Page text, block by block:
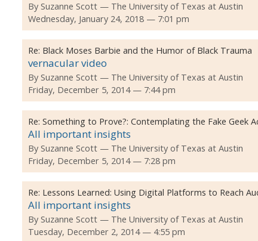
By Suzanne Scott
The University of Texas at Austin
Wednesday, January 24, 2018 — 7:01 pm
Re: Black Moses Barbie and the Humor of Black Trauma
vernacular video
By Suzanne Scott
The University of Texas at Austin
Friday, December 5, 2014 — 7:44 pm
Re: Something to Prove?: Contemplating the Fake Geek
All important insights
By Suzanne Scott
The University of Texas at Austin
Friday, December 5, 2014 — 7:28 pm
Re: Lessons Learned: Using Digital Platforms to Reach
All important insights
By Suzanne Scott
The University of Texas at Austin
Tuesday, December 2, 2014 — 4:55 pm